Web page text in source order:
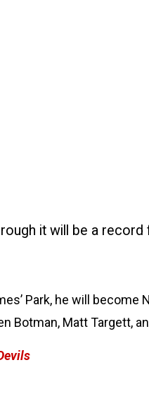
it will be a
Park, he will become
Botman, Matt Targett,